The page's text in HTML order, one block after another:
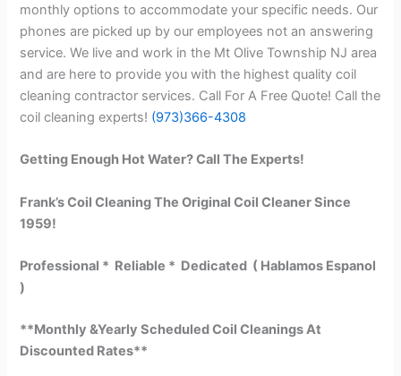
monthly options to accommodate your specific needs. Our
phones are picked up by our employees not an answering
service. We live and work in the Mt Olive Township NJ area
and are here to provide you with the highest quality coil
cleaning contractor services. Call For A Free Quote! Call the
coil cleaning experts! (973)366-4308
Getting Enough Hot Water? Call The Experts!
Frank’s Coil Cleaning The Original Coil Cleaner Since
1959!
Professional * Reliable * Dedicated ( Hablamos Espanol
)
**Monthly &Yearly Scheduled Coil Cleanings At
Discounted Rates**